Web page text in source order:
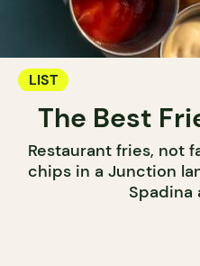
LIST
The Best
Restaurant fries, not
chips in a Junction
Spadina